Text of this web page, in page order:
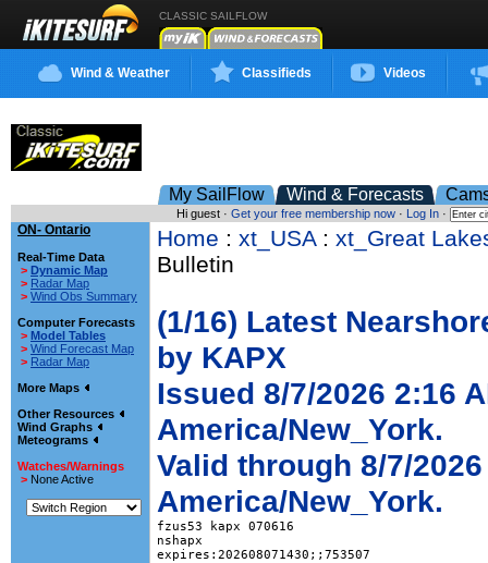
CLASSIC SAILFLOW
Wind & Weather Classifieds Videos
My SailFlow Wind & Forecasts
Hi guest · Get your free membership now· Log In·
ON- Ontario
Real-Time Data
> Dynamic Map
> Radar Map
> Wind Obs Summary
Computer Forecasts
> Model Tables
> Wind Forecast Map
> Radar Map
More Maps
Other Resources
Wind Graphs
Meteograms
Watches/Warnings
> None Active
Home : xt_USA: xt_Great
Bulletin
(1/16) Latest
by KAPX
Issued 8/7/2026 2:16
America/New_York.
Valid through 8/7/
America/New_York.
fzus53 kapx 070616
nshapx
expires:202608071430;;753507